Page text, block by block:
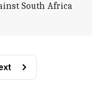
South Africa